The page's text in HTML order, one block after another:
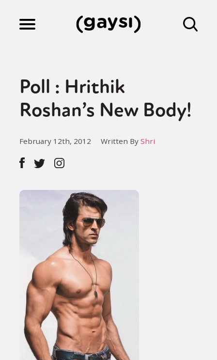
Culture
Fiction
Gaysi Works
About
Poll : Hrithik
Roshan’s New Body!
February 12th, 2012 Written By Shri